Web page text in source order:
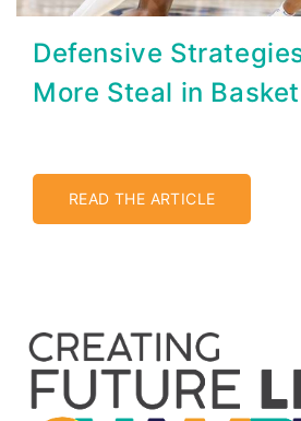
Defensive
More Steal in
READ THE ARTICLE